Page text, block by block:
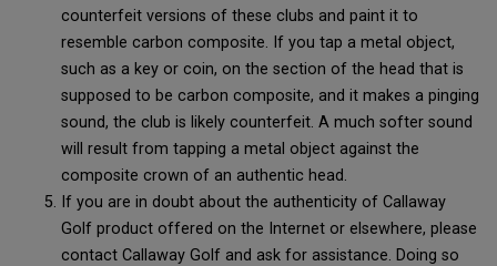
counterfeit versions of these clubs and paint it to
resemble carbon composite. If you tap a metal object,
such as a key or coin, on the section of the head that is
supposed to be carbon composite, and it makes a pinging
sound, the club is likely counterfeit. A much softer sound
will result from tapping a metal object against the
composite crown of an authentic head.
If you are in doubt about the authenticity of Callaway
Golf product offered on the Internet or elsewhere, please
contact Callaway Golf and ask for assistance. Doing so